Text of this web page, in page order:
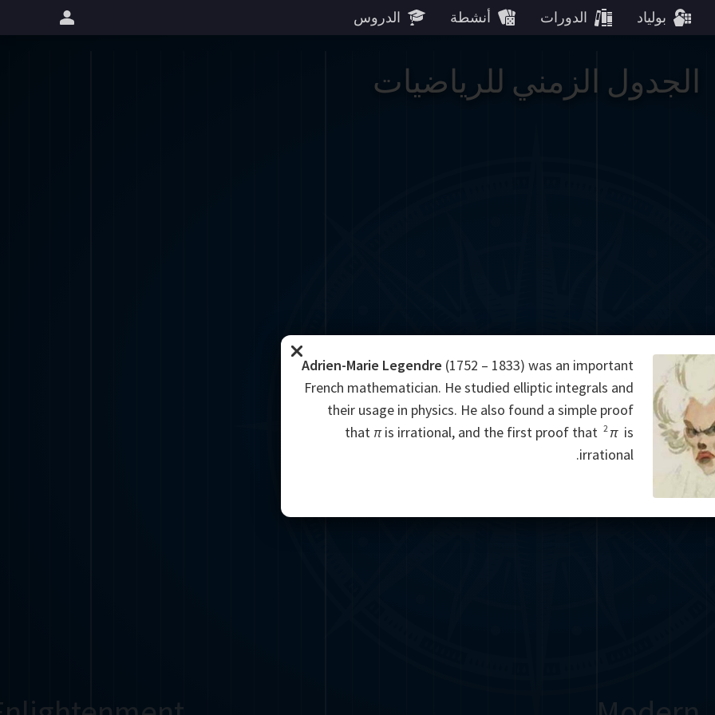
بولياد الدورات أنشطة الدروس
الجدول الزمني للرياضيات
Adrien-Marie Legendre (1752 – 1833) was an important
French mathematician. He studied elliptic integrals and
their usage in physics. He also found a simple proof
that πis irrational, and the first proof that π
2
is
irrational.